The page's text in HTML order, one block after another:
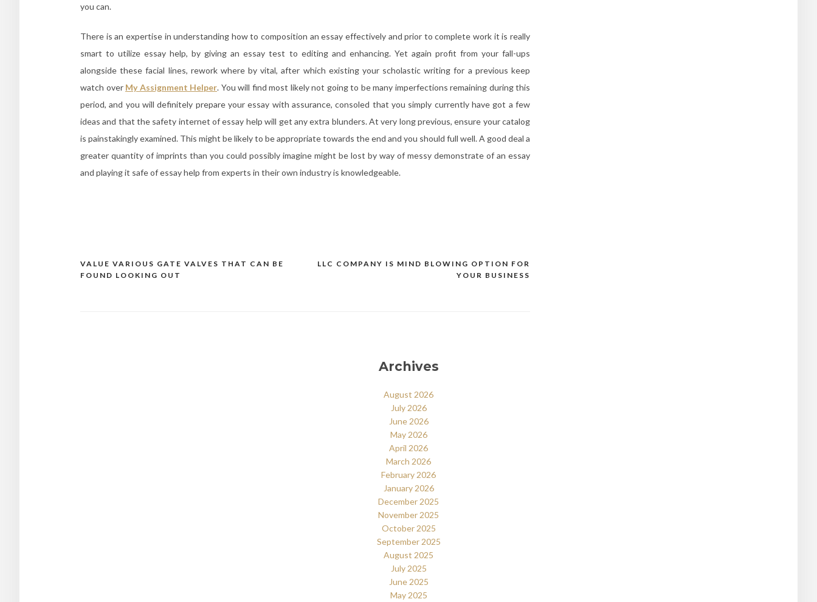
you can.
There is an expertise in understanding how to composition an essay effectively and prior to complete work it is really
smart to utilize essay help, by giving an essay test to editing and enhancing. Yet again profit from your fall-ups
alongside these facial lines, rework where by vital, after which existing your scholastic writing for a previous keep
watch over My Assignment Helper. You will find most likely not going to be many imperfections remaining during this
period, and you will definitely prepare your essay with assurance, consoled that you simply currently have got a few
ideas and that the safety internet of essay help will get any extra blunders. At very long previous, ensure your catalog
is painstakingly examined. This might be likely to be appropriate towards the end and you should full well. A good deal a
greater quantity of imprints than you could possibly imagine might be lost by way of messy demonstrate of an essay
and playing it safe of essay help from experts in their own industry is knowledgeable.
Post
LLC COMPANY IS MIND BLOWING OPTION FOR
YOUR BUSINESS
VALUE VARIOUS GATE VALVES THAT CAN BE
FOUND LOOKING OUT
Archives
August 2026
July 2026
June 2026
May 2026
April 2026
March 2026
February 2026
January 2026
December 2025
November 2025
October 2025
September 2025
August 2025
July 2025
June 2025
May 2025